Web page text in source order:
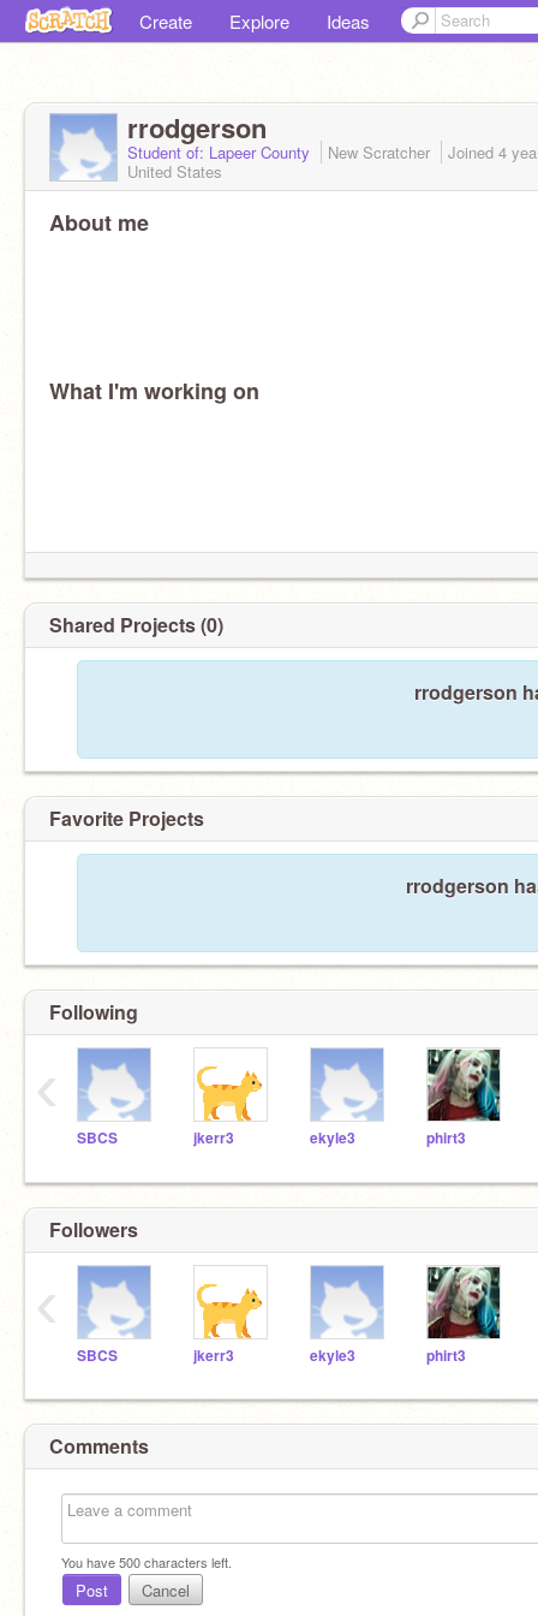
Create Explore Ideas
rrodgerson
Student of: Lapeer County New Scratcher Joined 4
United States
About me
What I'm working on
Shared Projects (0)
rrodgerson
Favorite Projects
rrodgerson
Following
SBCS jkerr3 ekyle3 phirt3
‹
Followers
SBCS jkerr3 ekyle3 phirt3
‹
Comments
You have500characters left.
Post Cancel